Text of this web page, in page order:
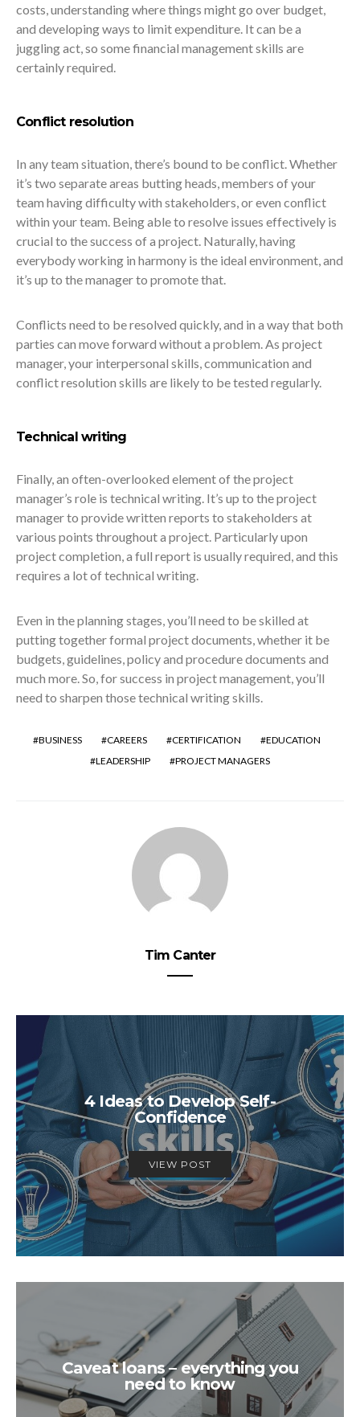
costs, understanding where things might go over budget,
and developing ways to limit expenditure. It can be a
juggling act, so some financial management skills are
certainly required.
Conflict resolution
In any team situation, there’s bound to be conflict. Whether
it’s two separate areas butting heads, members of your
team having difficulty with stakeholders, or even conflict
within your team. Being able to resolve issues effectively is
crucial to the success of a project. Naturally, having
everybody working in harmony is the ideal environment, and
it’s up to the manager to promote that.
Conflicts need to be resolved quickly, and in a way that both
parties can move forward without a problem. As project
manager, your interpersonal skills, communication and
conflict resolution skills are likely to be tested regularly.
Technical writing
Finally, an often-overlooked element of the project
manager’s role is technical writing. It’s up to the project
manager to provide written reports to stakeholders at
various points throughout a project. Particularly upon
project completion, a full report is usually required, and this
requires a lot of technical writing.
Even in the planning stages, you’ll need to be skilled at
putting together formal project documents, whether it be
budgets, guidelines, policy and procedure documents and
much more. So, for success in project management, you’ll
need to sharpen those technical writing skills.
BUSINESS CAREERS CERTIFICATION
EDUCATION
LEADERSHIP
PROJECT MANAGERS
Tim Canter
4 Ideas to Develop Self-
Confidence
VIEW POST
Caveat loans – everything you
need to know